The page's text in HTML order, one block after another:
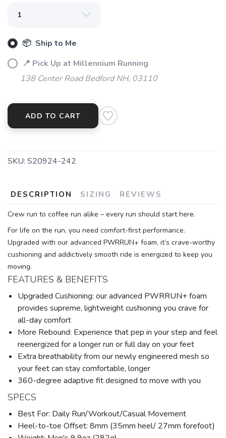
📦 Ship to Me
📍 Pick Up at Millennium Running
138 Center Road Bedford NH, 03110
ADD TO CART
SKU: S20924-242
DESCRIPTION SIZING REVIEWS
Crew run to coffee run alike – every run should start here.
For life on the run, you need comfort-first performance.
Upgraded with our advanced PWRRUN+ foam, it’s crave-worthy
cushioning and addictively smooth ride is energized to keep you
moving.
FEATURES & BENEFITS
Upgraded Cushioning: our advanced PWRRUN+ foam
provides supreme, lightweight cushioning you crave for
all-day comfort
More Rebound: Experience that pep in your step and feel
reenergized for a longer run or full day on your feet
Extra breathability from our newly engineered mesh so
your feet can stay comfortable, longer
360-degree adaptive fit designed to move with you
SPECS
Best For: Daily Run/Workout/Casual Movement
Heel-to-toe Offset: 8mm (35mm heel/ 27mm forefoot)